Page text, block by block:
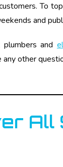
To
and
and
other
All